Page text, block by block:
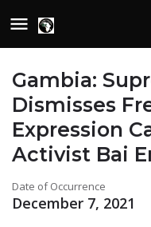
Gambia:
Dismisses
Expression
Activist Bai
Date of Occurrence
December 7, 2021